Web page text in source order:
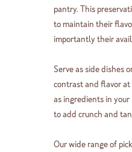
pantry. This
to maintain their
importantly their
Serve as side dishes
contrast and flavor at
as ingredients in
to add crunch and
Our wide range of